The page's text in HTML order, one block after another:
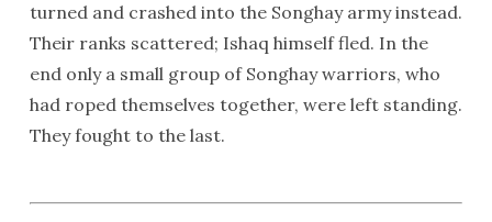
turned and crashed into the Songhay army instead.
Their ranks scattered; Ishaq himself fled. In the
end only a small group of Songhay warriors, who
had roped themselves together, were left standing.
They fought to the last.